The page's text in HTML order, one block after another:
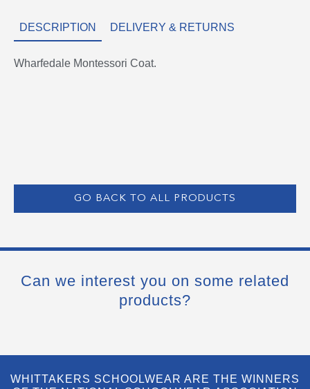
DESCRIPTION DELIVERY & RETURNS
Wharfedale Montessori Coat.
GO BACK TO ALL PRODUCTS
Can we interest you on some related
products?
WHITTAKERS SCHOOLWEAR ARE THE WINNERS